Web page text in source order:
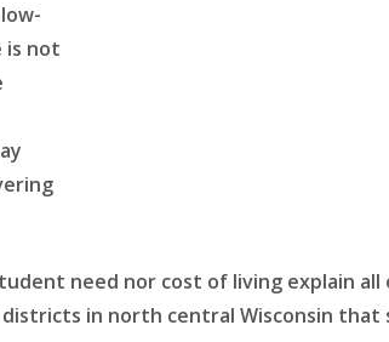
is not
need nor cost of living explain all
in north central Wisconsin that